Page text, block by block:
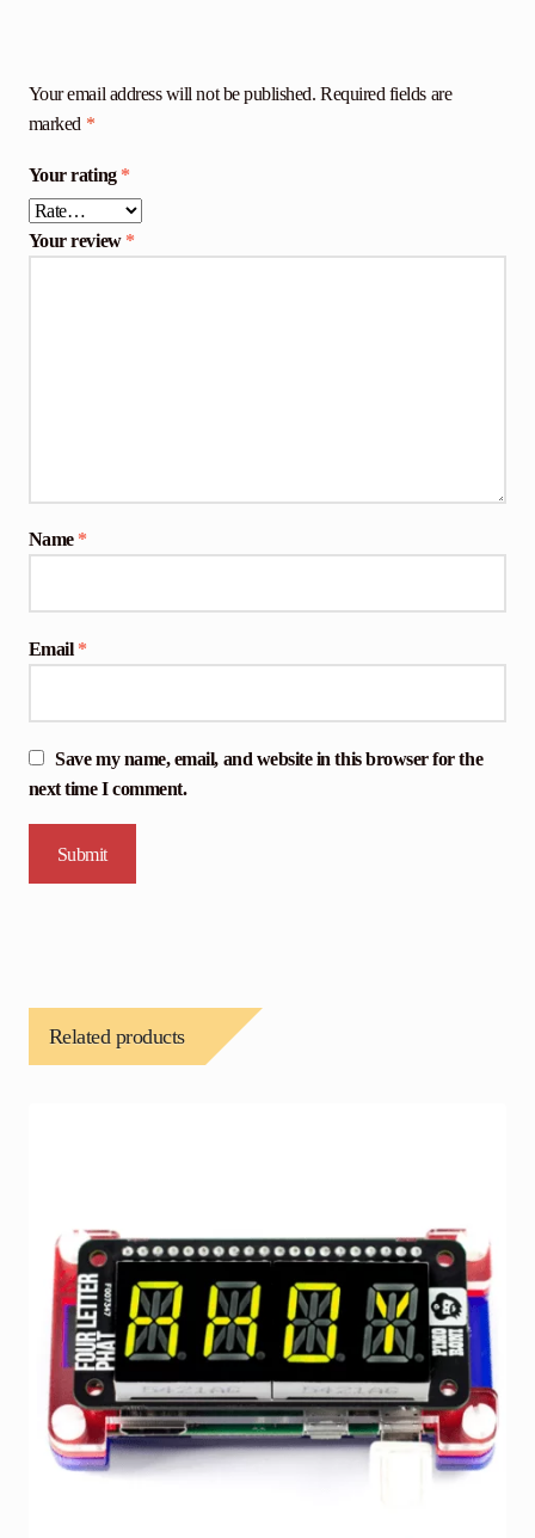
Your email address will not be published. Required fields are
marked *
Your rating *
Your review *
Name *
Email *
Save my name, email, and website in this browser for the
next time I comment.
Related products